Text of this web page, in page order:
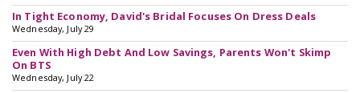
In Tight Economy, David's Bridal Focuses On Dress Deals
Wednesday, July 29
Even With High Debt And Low Savings, Parents Won't Skimp
On BTS
Wednesday, July 22